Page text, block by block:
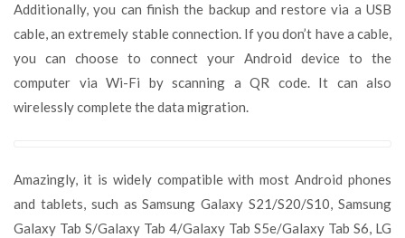
Additionally, you can finish the backup and restore via a USB
cable, an extremely stable connection. If you don’t have a cable,
you can choose to connect your Android device to the
computer via Wi-Fi by scanning a QR code. It can also
wirelessly complete the data migration.
Amazingly, it is widely compatible with most Android phones
and tablets, such as Samsung Galaxy S21/S20/S10, Samsung
Galaxy Tab S/Galaxy Tab 4/Galaxy Tab S5e/Galaxy Tab S6, LG